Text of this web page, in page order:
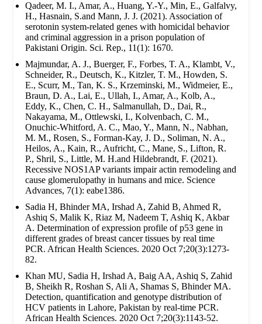
Qadeer, M. I., Amar, A., Huang, Y.-Y., Min, E., Galfalvy,
H., Hasnain, S.and Mann, J. J. (2021). Association of
serotonin system-related genes with homicidal behavior
and criminal aggression in a prison population of
Pakistani Origin. Sci. Rep., 11(1): 1670.
Majmundar, A. J., Buerger, F., Forbes, T. A., Klambt, V.,
Schneider, R., Deutsch, K., Kitzler, T. M., Howden, S.
E., Scurr, M., Tan, K. S., Krzeminski, M., Widmeier, E.,
Braun, D. A., Lai, E., Ullah, I., Amar, A., Kolb, A.,
Eddy, K., Chen, C. H., Salmanullah, D., Dai, R.,
Nakayama, M., Ottlewski, I., Kolvenbach, C. M.,
Onuchic-Whitford, A. C., Mao, Y., Mann, N., Nabhan,
M. M., Rosen, S., Forman-Kay, J. D., Soliman, N. A.,
Heilos, A., Kain, R., Aufricht, C., Mane, S., Lifton, R.
P., Shril, S., Little, M. H.and Hildebrandt, F. (2021).
Recessive NOS1AP variants impair actin remodeling and
cause glomerulopathy in humans and mice. Science
Advances, 7(1): eabe1386.
Sadia H, Bhinder MA, Irshad A, Zahid B, Ahmed R,
Ashiq S, Malik K, Riaz M, Nadeem T, Ashiq K, Akbar
A. Determination of expression profile of p53 gene in
different grades of breast cancer tissues by real time
PCR. African Health Sciences. 2020 Oct 7;20(3):1273-
82.
Khan MU, Sadia H, Irshad A, Baig AA, Ashiq S, Zahid
B, Sheikh R, Roshan S, Ali A, Shamas S, Bhinder MA.
Detection, quantification and genotype distribution of
HCV patients in Lahore, Pakistan by real-time PCR.
African Health Sciences. 2020 Oct 7;20(3):1143-52.